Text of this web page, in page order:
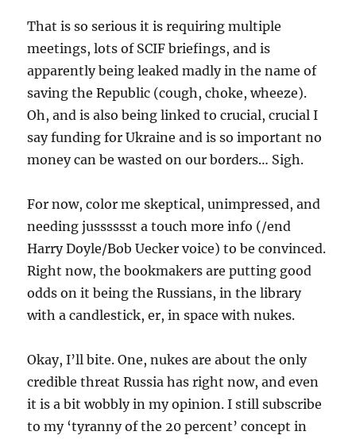
That is so serious it is requiring multiple
meetings, lots of SCIF briefings, and is
apparently being leaked madly in the name of
saving the Republic (cough, choke, wheeze).
Oh, and is also being linked to crucial, crucial I
say funding for Ukraine and is so important no
money can be wasted on our borders… Sigh.
For now, color me skeptical, unimpressed, and
needing jusssssst a touch more info (/end
Harry Doyle/Bob Uecker voice) to be convinced.
Right now, the bookmakers are putting good
odds on it being the Russians, in the library
with a candlestick, er, in space with nukes.
Okay, I’ll bite. One, nukes are about the only
credible threat Russia has right now, and even
it is a bit wobbly in my opinion. I still subscribe
to my ‘tyranny of the 20 percent’ concept in